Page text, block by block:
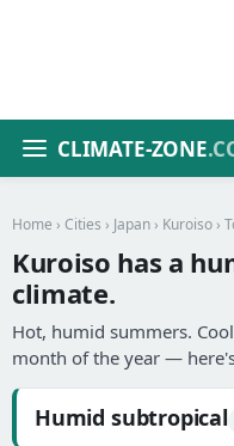
CLIMATE-ZONE
Home › Cities › Japan › Kuroiso ›
Kuroiso has a
climate.
Hot, humid summers.
month of the year —
Humid subtropical